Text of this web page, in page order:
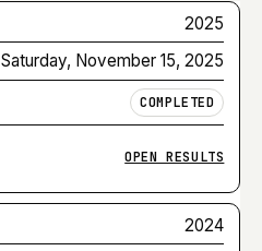
2025
Saturday, November 15, 2025
COMPLETED
OPEN RESULTS
2024